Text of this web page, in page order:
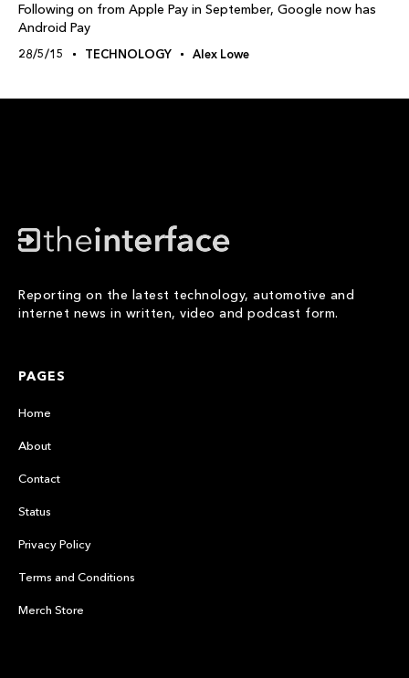
Following on from Apple Pay in September, Google now has
Android Pay
28/5/15 TECHNOLOGY Alex Lowe
Reporting on the latest technology, automotive and
internet news in written, video and podcast form.
PAGES
Home
About
Contact
Status
Privacy Policy
Terms and Conditions
Merch Store